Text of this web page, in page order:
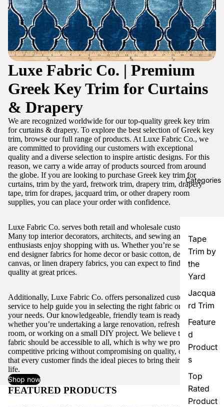
Categories
Tape
Trim by
the
Yard
Jacqua
rd Trim
Feature
d
Product
s
Top
Rated
Product
Luxe Fabric Co. | Premium
Greek Key Trim for Curtains
& Drapery
We are recognized worldwide for our top-quality greek key trim
for curtains & drapery. To explore the best selection of Greek key
trim, browse our full range of products. At Luxe Fabric Co., we
are committed to providing our customers with exceptional
quality and a diverse selection to inspire artistic designs. For this
reason, we carry a wide array of products sourced from around
the globe. If you are looking to purchase Greek key trim for
curtains, trim by the yard, fretwork trim, drapery trim, drapery
tape, trim for drapes, jacquard trim, or other drapery room
supplies, you can place your order with confidence.
Luxe Fabric Co. serves both retail and wholesale customers.
Many top interior decorators, architects, and sewing and craft
enthusiasts enjoy shopping with us. Whether you’re seeking high-
end designer fabrics for home decor or basic cotton, denim,
canvas, or linen drapery fabrics, you can expect to find excellent
quality at great prices.
Additionally, Luxe Fabric Co. offers personalized customer
service to help guide you in selecting the right fabric or trim for
your needs. Our knowledgeable, friendly team is ready to assist,
whether you’re undertaking a large renovation, refreshing a single
room, or working on a small DIY project. We believe that quality
fabric should be accessible to all, which is why we provide
competitive pricing without compromising on quality, ensuring
that every customer finds the ideal pieces to bring their vision to
life.
Shop now
FEATURED PRODUCTS View all